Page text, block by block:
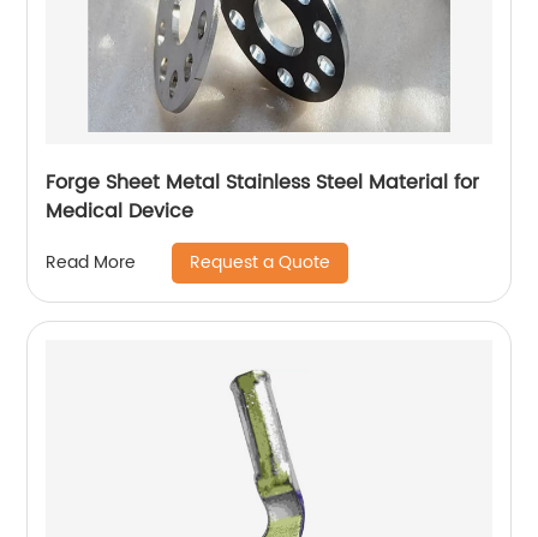
Forge Sheet Metal Stainless Steel Material for
Medical Device
Read More Request a Quote